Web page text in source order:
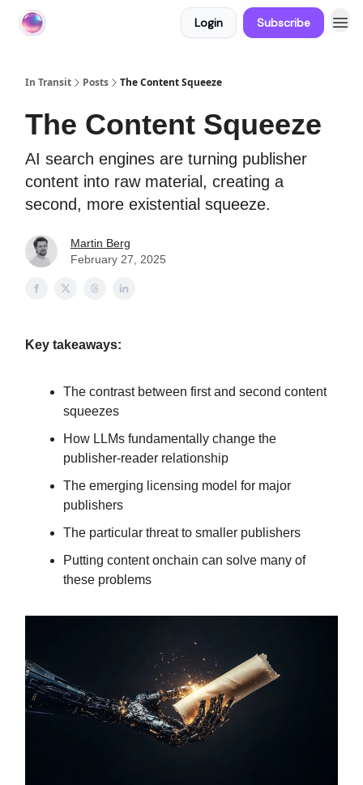
Login Subscribe
In Transit Posts The Content Squeeze
The Content Squeeze
AI search engines are turning publisher
content into raw material, creating a
second, more existential squeeze.
Martin Berg
February 27, 2025
Key takeaways:
The contrast between first and second content
squeezes
How LLMs fundamentally change the
publisher-reader relationship
The emerging licensing model for major
publishers
The particular threat to smaller publishers
Putting content onchain can solve many of
these problems